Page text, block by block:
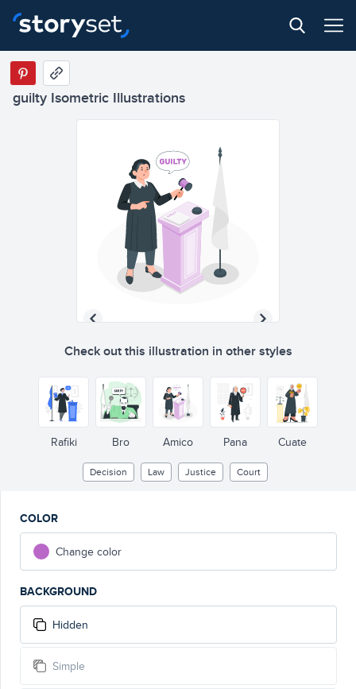
guilty Isometric Illustrations
GUI
L
T
Y
Check out this illustration in other styles
Rafiki Bro Amico Pana Cuate
Decision Law Justice Court
COLOR
Change color
BACKGROUND
Hidden
Simple